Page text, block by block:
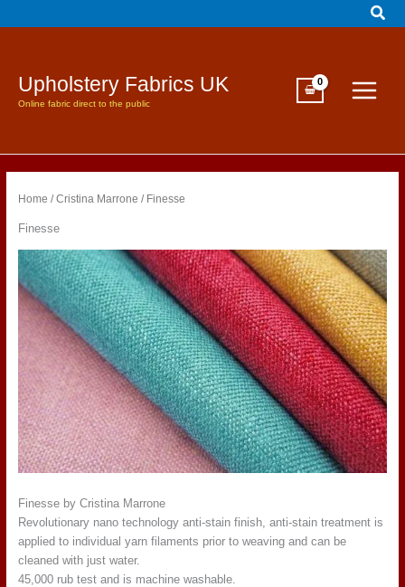
to
Upholstery Fabrics UK
Online fabric direct to the public
Home /Cristina Marrone / Finesse
Finesse
Finesse by Cristina Marrone
Revolutionary nano technology anti-stain finish, anti-stain treatment is
applied to individual yarn filaments prior to weaving and can be
cleaned with just water.
45,000 rub test and is machine washable.